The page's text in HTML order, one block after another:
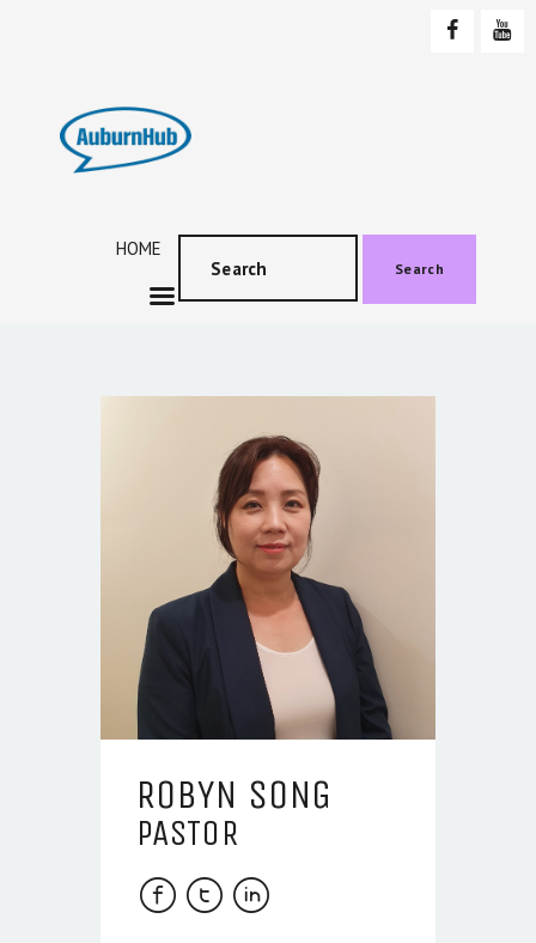
HOME
Search
HOME
PROGRAMS & EVENTS
SOCIAL EVENTS
TESTIMONIALS
ROBYN SONG
PASTOR